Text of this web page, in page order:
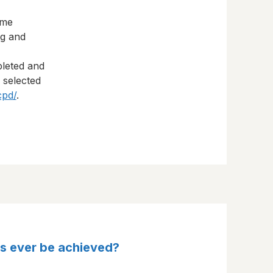
and
and
.
ever be achieved?